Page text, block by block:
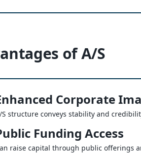
of A/S
Corporate
S structure conveys stability and
Funding Access
raise capital through public offerings